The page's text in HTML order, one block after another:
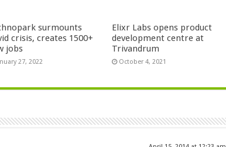
surmounts
crisis, creates 1500+
jobs
27, 2022
Elixr Labs opens product
development centre at
Trivandrum
October 4, 2021